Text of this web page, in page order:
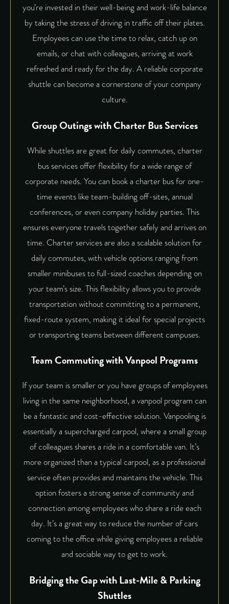
you’re invested in their well-being and work-life balance
by taking the stress of driving in traffic off their plates.
Employees can use the time to relax, catch up on
emails, or chat with colleagues, arriving at work
refreshed and ready for the day. A reliablecorporate
shuttlecan become a cornerstone of your company
culture.
Group Outings with Charter Bus Services
While shuttles are great for daily commutes, charter
bus servicesoffer flexibility for a wide range of
corporate needs. You can book a charter bus for one-
time events like team-building off-sites, annual
conferences, or even company holiday parties. This
ensures everyone travels together safely and arrives on
time. Charter services are also a scalable solution for
daily commutes, with vehicle options ranging from
smaller minibuses to full-sized coaches depending on
your team’s size. This flexibility allows you to provide
transportation without committing to a permanent,
fixed-route system, making it ideal for special projects
or transporting teams between different campuses.
Team Commuting with Vanpool Programs
If your team is smaller or you have groups of employees
living in the same neighborhood, a vanpool program can
be a fantastic and cost-effective solution. Vanpooling is
essentially a supercharged carpool, where a small group
of colleagues shares a ride in a comfortable van. It’s
more organized than a typical carpool, as a professional
service often provides and maintains the vehicle. This
option fosters a strong sense of community and
connection among employees who share a ride each
day. It’s a great way to reduce the number of cars
coming to the office while giving employees a reliable
and sociable way to get to work.
Bridging the Gap with Last-Mile & Parking
Shuttles